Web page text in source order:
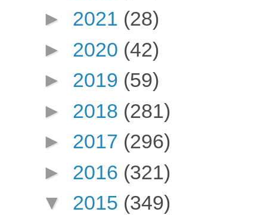
► 2021 (28)
► 2020 (42)
► 2019 (59)
► 2018 (281)
► 2017 (296)
► 2016 (321)
▼ 2015 (349)